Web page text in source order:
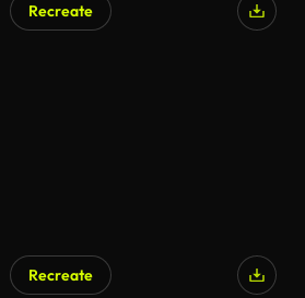
Recreate
Recreate